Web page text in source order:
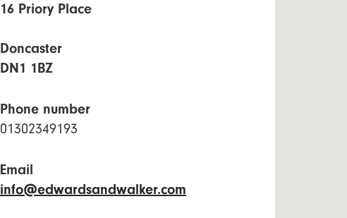
16 Priory Place
Doncaster
DN1 1BZ
Phone number
01302349193
Email
info@edwardsandwalker.com